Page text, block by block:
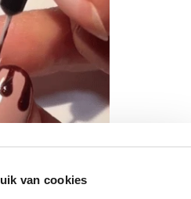
van cookies